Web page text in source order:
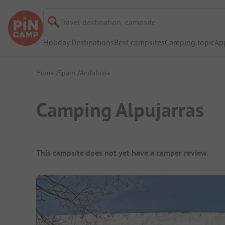
Travel destination, campsite
Holiday DestinationsBest campsitesCamping topic
Home Spain Andalusia
Camping Alpujarras
Campsite Overview
This campsite does not yet have a camper review.